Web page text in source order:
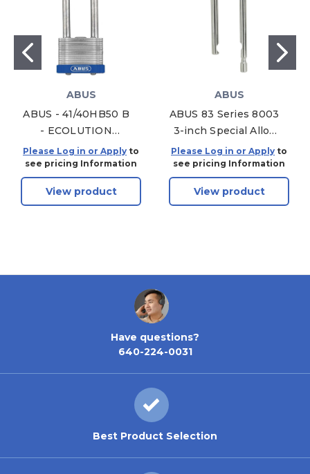
ABUS
ABUS - 41/40HB50 B
- ECOLUTION
LAMINATED STEEL
PADLOCK BLUE
BUMPER- 1-47/64"
WIDTH W/ 2"
Please Log in or Apply to
see pricing Information
View product
ABUS
ABUS 83 Series 8003
3-inch Special Alloy
Shackle Only 83/45
Please Log in or Apply to
see pricing Information
View product
Have questions?
640-224-0031
Best Product Selection